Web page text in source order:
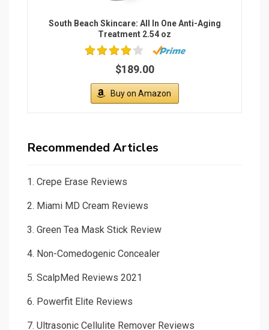
South Beach Skincare: All In One Anti-Aging
Treatment 2.54 oz
$189.00
Buy on Amazon
Recommended Articles
1. Crepe Erase Reviews
2. Miami MD Cream Reviews
3. Green Tea Mask Stick Review
4. Non-Comedogenic Concealer
5. ScalpMed Reviews 2021
6. Powerfit Elite Reviews
7. Ultrasonic Cellulite Remover Reviews